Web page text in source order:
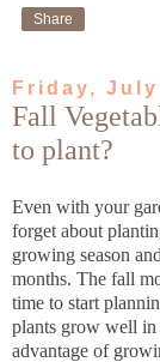
Share
Friday, July
Fall
to plant?
Even with your
forget about
growing season
months. The fall
time to start
plants grow well in
advantage of